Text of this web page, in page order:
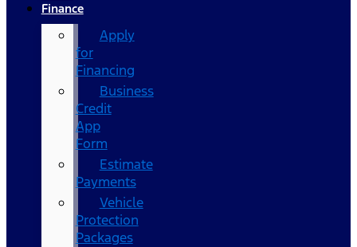
Finance
Apply
for
Financing
Business
Credit
App
Form
Estimate
Payments
Vehicle
Protection
Packages